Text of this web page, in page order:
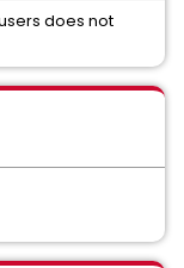
does not